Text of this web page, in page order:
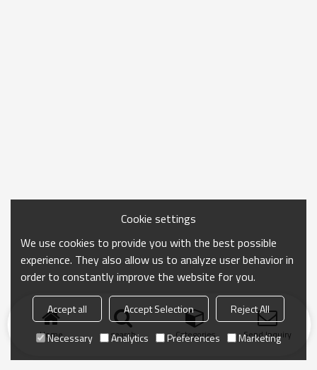
Home search Categories Send Inquiry
Cookie settings
We use cookies to provide you with the best possible
experience. They also allow us to analyze user behavior in
order to constantly improve the website for you.
Accept all Accept Selection
Reject All
Necessary
Analytics Preferences Marketing